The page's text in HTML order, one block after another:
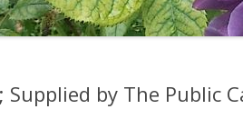
by The Public